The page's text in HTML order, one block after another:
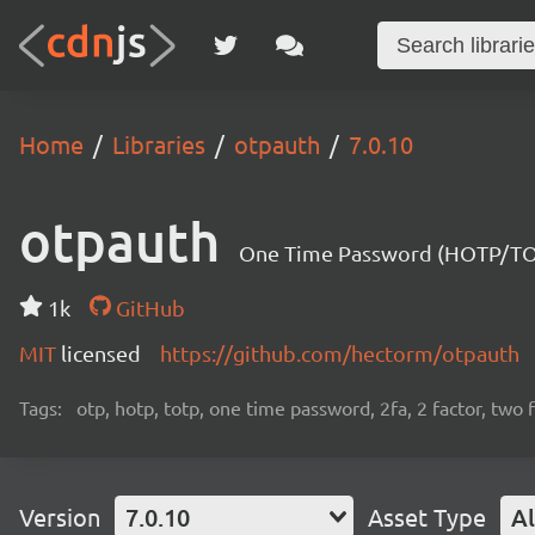
Home Libraries otpauth 7.0.10
otpauth One Time Password (HOTP/
1k
GitHub
MIT licensed https://github.com/hectorm/otpauth
Tags: otp, hotp, totp, one time password, 2fa, 2 factor,
Version 7.0.10 Asset Type